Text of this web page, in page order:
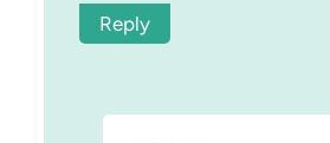
Reply